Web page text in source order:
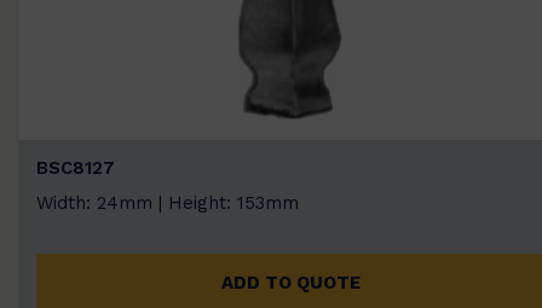
BSC8127
Width: 24mm | Height: 153mm
ADD TO QUOTE